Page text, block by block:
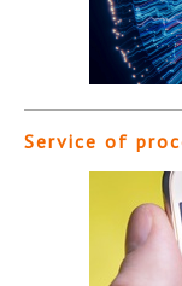
Service of